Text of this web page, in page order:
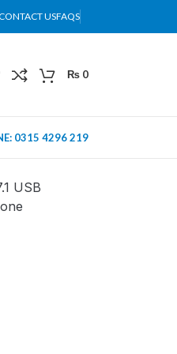
USFAQS
₨ 0
0315 4296 219
USB